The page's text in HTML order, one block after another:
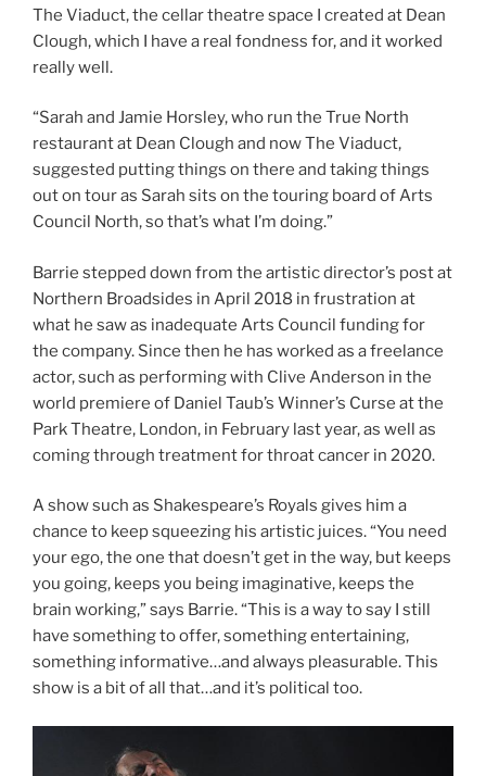
The Viaduct, the cellar theatre space I created at Dean
Clough, which I have a real fondness for, and it worked
really well.
“Sarah and Jamie Horsley, who run the True North
restaurant at Dean Clough and now The Viaduct,
suggested putting things on there and taking things
out on tour as Sarah sits on the touring board of Arts
Council North, so that’s what I’m doing.”
Barrie stepped down from the artistic director’s post at
Northern Broadsides in April 2018 in frustration at
what he saw as inadequate Arts Council funding for
the company. Since then he has worked as a freelance
actor, such as performing with Clive Anderson in the
world premiere of Daniel Taub’s Winner’s Curse at the
Park Theatre, London, in February last year, as well as
coming through treatment for throat cancer in 2020.
A show such as Shakespeare’s Royals gives him a
chance to keep squeezing his artistic juices. “You need
your ego, the one that doesn’t get in the way, but keeps
you going, keeps you being imaginative, keeps the
brain working,” says Barrie. “This is a way to say I still
have something to offer, something entertaining,
something informative…and always pleasurable. This
show is a bit of all that…and it’s political too.